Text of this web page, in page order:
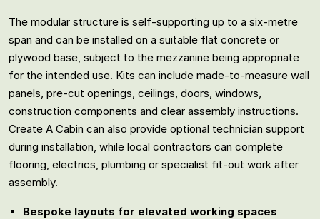
The modular structure is self-supporting up to a six-metre
span and can be installed on a suitable flat concrete or
plywood base, subject to the mezzanine being appropriate
for the intended use. Kits can include made-to-measure wall
panels, pre-cut openings, ceilings, doors, windows,
construction components and clear assembly instructions.
Create A Cabin can also provide optional technician support
during installation, while local contractors can complete
flooring, electrics, plumbing or specialist fit-out work after
assembly.
Bespoke layouts for elevated working spaces